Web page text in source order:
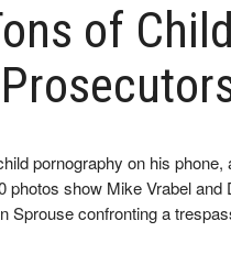
of
pornography on his
photos show Mike Vrabel
Sprouse confronting a